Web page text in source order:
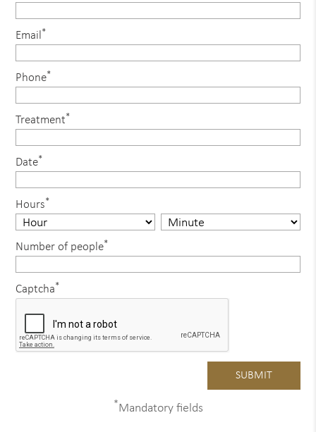
Email *
Phone*
Treatment*
Date*
Hours*
Number of people*
Captcha*
*Mandatory fields